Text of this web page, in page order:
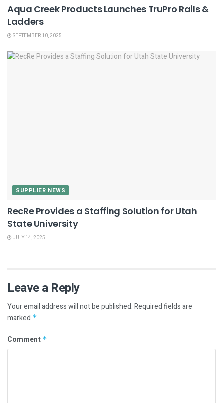
Aqua Creek Products Launches TruPro Rails &
Ladders
SEPTEMBER 10, 2025
SUPPLIER NEWS
RecRe Provides a Staffing Solution for Utah
State University
JULY 14, 2025
Leave a Reply
Your email address will not be published.Required fields are
marked *
Comment *